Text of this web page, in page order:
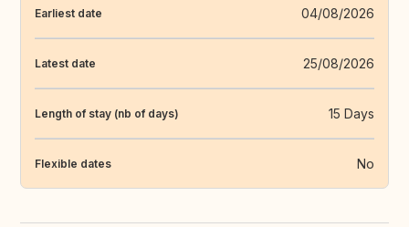
Earliest date 04/08/2026
Latest date 25/08/2026
Length of stay (nb of days) 15 Days
Flexible dates No